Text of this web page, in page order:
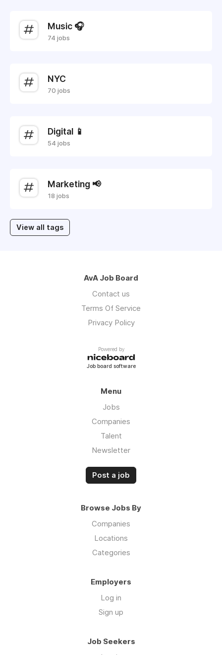
Music 🎧
74 jobs
NYC
70 jobs
Digital 📱
54 jobs
Marketing 📢
18 jobs
View all tags
AvA Job Board
Contact us
Terms Of Service
Privacy Policy
Powered by
Job board software
Menu
Jobs
Companies
Talent
Newsletter
Post a job
Browse Jobs By
Companies
Locations
Categories
Employers
Log in
Sign up
Job Seekers